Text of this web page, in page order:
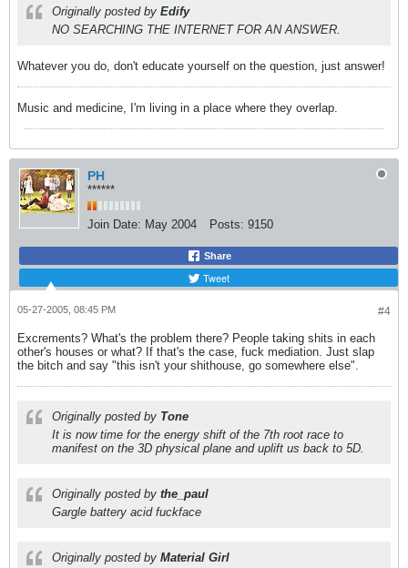
Originally posted by Edify
NO SEARCHING THE INTERNET FOR AN ANSWER.
Whatever you do, don't educate yourself on the question, just answer!
Music and medicine, I'm living in a place where they overlap.
PH
******
Join Date: May 2004 Posts: 9150
Share
Tweet
#4
05-27-2005, 08:45 PM
Excrements? What's the problem there? People taking shits in each
other's houses or what? If that's the case, fuck mediation. Just slap
the bitch and say "this isn't your shithouse, go somewhere else".
Originally posted by Tone
It is now time for the energy shift of the 7th root race to
manifest on the 3D physical plane and uplift us back to 5D.
Originally posted by the_paul
Gargle battery acid fuckface
Originally posted by Material Girl